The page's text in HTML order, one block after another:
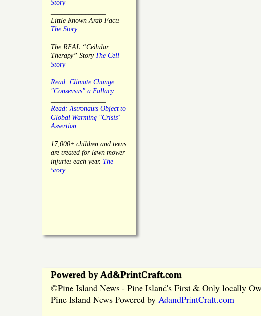
Story
Little Known Arab Facts
The Story
The REAL “Cellular
Therapy” Story The Cell
Story
Read: Climate Change
"Consensus" a Fallacy
Read: Astronauts Object to
Global Warming "Crisis"
Assertion
17,000+ children and teens
are treated for lawn mower
injuries each year. The
Story
Powered by Ad&PrintCraft.com
©Pine Island News - Pine Island's First & Only locally
Pine Island News Powered by AdandPrintCraft.com